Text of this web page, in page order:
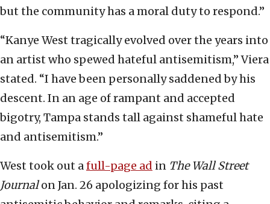
but the community has a moral duty to respond.”
“Kanye West tragically evolved over the years into
an artist who spewed hateful antisemitism,” Viera
stated. “I have been personally saddened by his
descent. In an age of rampant and accepted
bigotry, Tampa stands tall against shameful hate
and antisemitism.”
West took out afull-page ad in The Wall Street
Journalon Jan. 26 apologizing for his past